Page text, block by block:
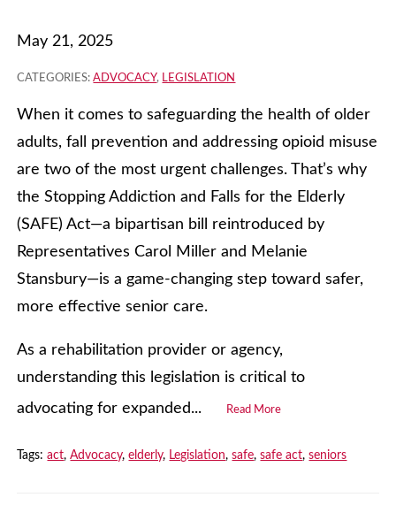
May 21, 2025
CATEGORIES:ADVOCACY, LEGISLATION
When it comes to safeguarding the health of older
adults, fall prevention and addressing opioid misuse
are two of the most urgent challenges. That’s why
the Stopping Addiction and Falls for the Elderly
(SAFE) Act—a bipartisan bill reintroduced by
Representatives Carol Miller and Melanie
Stansbury—is a game-changing step toward safer,
more effective senior care.
As a rehabilitation provider or agency,
understanding this legislation is critical to
advocating for expanded...
Read More
Tags:act,Advocacy,elderly, Legislation,safe,safe act,seniors